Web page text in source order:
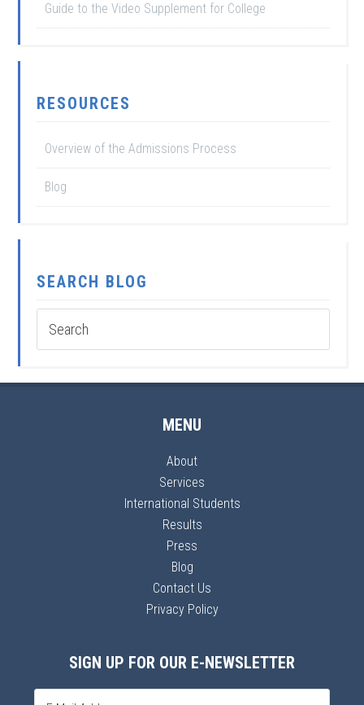
Guide to the Video Supplement for College
RESOURCES
Overview of the Admissions Process
Blog
SEARCH BLOG
MENU
About
Services
International Students
Results
Press
Blog
Contact Us
Privacy Policy
SIGN UP FOR OUR E-NEWSLETTER